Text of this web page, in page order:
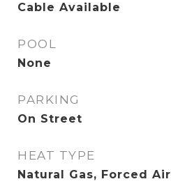
Cable Available
POOL
None
PARKING
On Street
HEAT TYPE
Natural Gas, Forced Air